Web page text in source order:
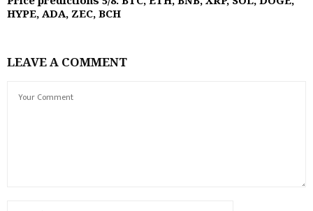
HYPE, ADA, ZEC, BCH
LEAVE A COMMENT